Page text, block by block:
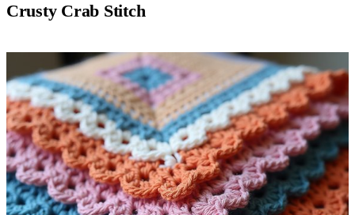
Crusty Crab Stitch